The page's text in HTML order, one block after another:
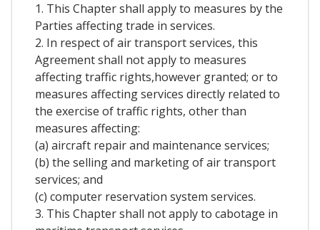
1. This Chapter shall apply to measures by the
Parties affecting trade in services.
2. In respect of air transport services, this
Agreement shall not apply to measures
affecting traffic rights,however granted; or to
measures affecting services directly related to
the exercise of traffic rights, other than
measures affecting:
(a) aircraft repair and maintenance services;
(b) the selling and marketing of air transport
services; and
(c) computer reservation system services.
3. This Chapter shall not apply to cabotage in